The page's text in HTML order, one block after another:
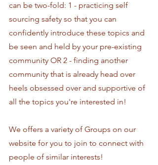
can be two-fold: 1 - practicing self
sourcing safety so that you can
confidently introduce these topics and
be seen and held by your pre-existing
community OR 2 - finding another
community that is already head over
heels obsessed over and supportive of
all the topics you're interested in!
We offers a variety of Groups on our
website for you to join to connect with
people of similar interests!